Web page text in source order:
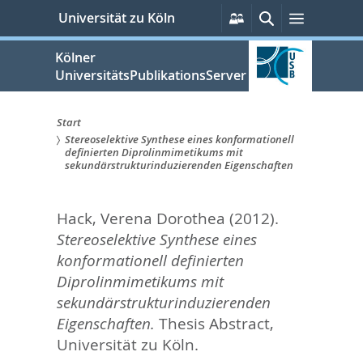
springen
Universität zu Köln
Persönliche
Services
Suche
Kölner
UniversitätsPublikationsServer
Sie
hier:
Start
Stereoselektive Synthese eines konformationell
definierten Diprolinmimetikums mit
sekundärstrukturinduzierenden Eigenschaften
Hack, Verena Dorothea (2012).
Stereoselektive Synthese eines
konformationell definierten
Diprolinmimetikums mit
sekundärstrukturinduzierenden
Eigenschaften. Thesis Abstract,
Universität zu Köln.